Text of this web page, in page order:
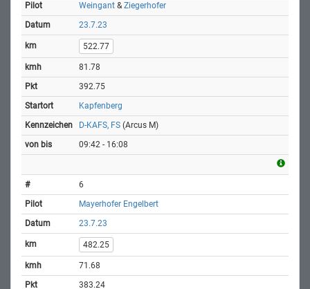
Weingant & Ziegerhofer
23.7.23
522.77
81.78
392.75
Kapfenberg
D-KAFS, FS (Arcus M)
09:42 - 16:08
6
Mayerhofer Engelbert
23.7.23
482.25
71.68
383.24